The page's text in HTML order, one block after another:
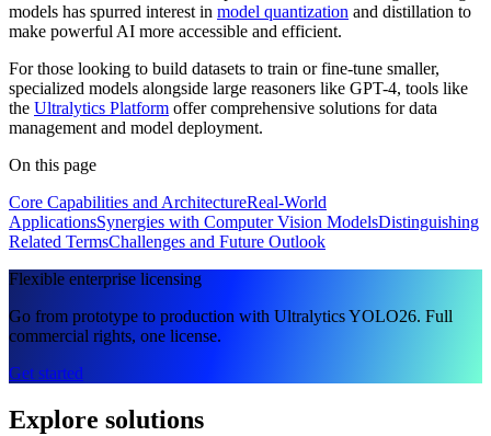
models has spurred interest in model quantization and distillation to
make powerful AI more accessible and efficient.
For those looking to build datasets to train or fine-tune smaller,
specialized models alongside large reasoners like GPT-4, tools like
the Ultralytics Platform offer comprehensive solutions for data
management and model deployment.
On this page
Core Capabilities and ArchitectureReal-World
ApplicationsSynergies with Computer Vision ModelsDistinguishing
Related TermsChallenges and Future Outlook
Flexible enterprise licensing
Go from prototype to production with Ultralytics YOLO26. Full
commercial rights, one license.
Get started
Explore solutions